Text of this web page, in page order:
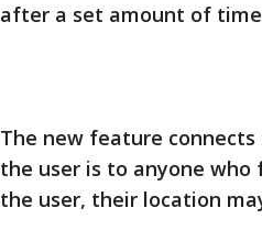
after a set amount of
The new feature connects
the user is to anyone
the user, their location